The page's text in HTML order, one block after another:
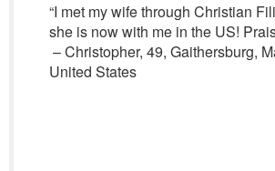
“I met my wife through Christian
she is now with me in the US!
– Christopher, 49, Gaithersburg,
United States